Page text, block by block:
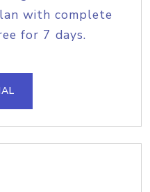
with complete
for 7 days.